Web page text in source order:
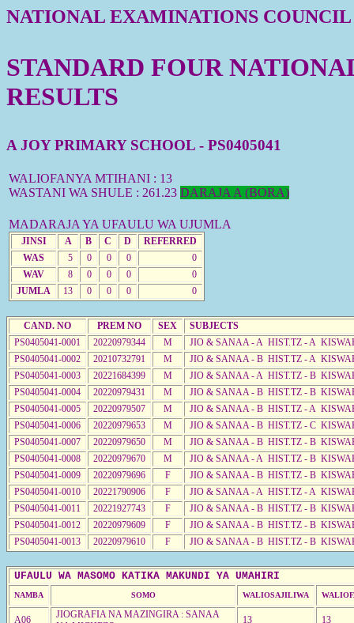
NATIONAL EXAMINATIONS
STANDARD FOUR
RESULTS
A JOY PRIMARY SCHOOL - PS0405041
WALIOFANYA MTIHANI : 13
WASTANI WA SHULE : 261.23 DARAJA A (BORA)
MADARAJA YA UFAULU WA UJUMLA
JINSI A B C D
REFERRED
WAS
5 0 0 0
0
WAV
8 0 0 0
0
JUMLA
13 0 0 0 0
CAND. NO PREM NO SEX
SUBJECTS
PS0405041-0001
20220979344 M
JIO & SANAA - A HIST.TZ - A
PS0405041-0002
20210732791 M
JIO & SANAA - B HIST.TZ - A
PS0405041-0003
20221684399 M
JIO & SANAA - A HIST.TZ - B
PS0405041-0004
20220979431 M
JIO & SANAA - B HIST.TZ - B
PS0405041-0005
20220979507 M
JIO & SANAA - B HIST.TZ - A
PS0405041-0006
20220979653 M
JIO & SANAA - B HIST.TZ - C
PS0405041-0007
20220979650 M
JIO & SANAA - B HIST.TZ - B
PS0405041-0008
20220979670 M
JIO & SANAA - A HIST.TZ - B
PS0405041-0009
20220979696 F
JIO & SANAA - B HIST.TZ - B
PS0405041-0010
20221790906 F
JIO & SANAA - A HIST.TZ - A
PS0405041-0011
20221927743 F
JIO & SANAA - B HIST.TZ - B
PS0405041-0012
20220979609 F
JIO & SANAA - B HIST.TZ - B
PS0405041-0013
20220979610 F JIO & SANAA - B HIST.TZ - B
UFAULU WA MASOMO KATIKA MAKUNDI YA UMAHIRI
NAMBA SOMO WALIOSAJILIWA
A06
JIOGRAFIA NA MAZINGIRA : SANAA
13 13